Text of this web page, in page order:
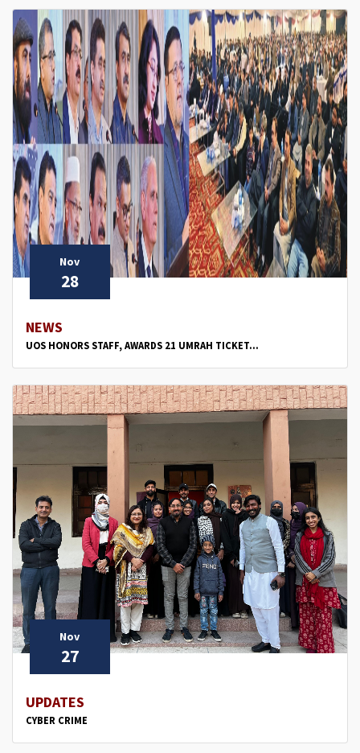
Nov
28
NEWS
UOS HONORS STAFF, AWARDS 21 UMRAH TICKET...
Nov
27
UPDATES
CYBER CRIME